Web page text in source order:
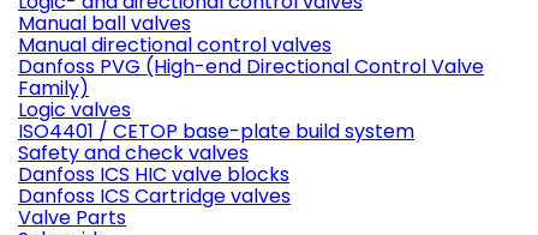
Manual ball valves
Manual directional control valves
Danfoss PVG (High-end Directional Control Valve
Family)
Logic valves
ISO4401 / CETOP base-plate build system
Safety and check valves
Danfoss ICS HIC valve blocks
Danfoss ICS Cartridge valves
Valve Parts